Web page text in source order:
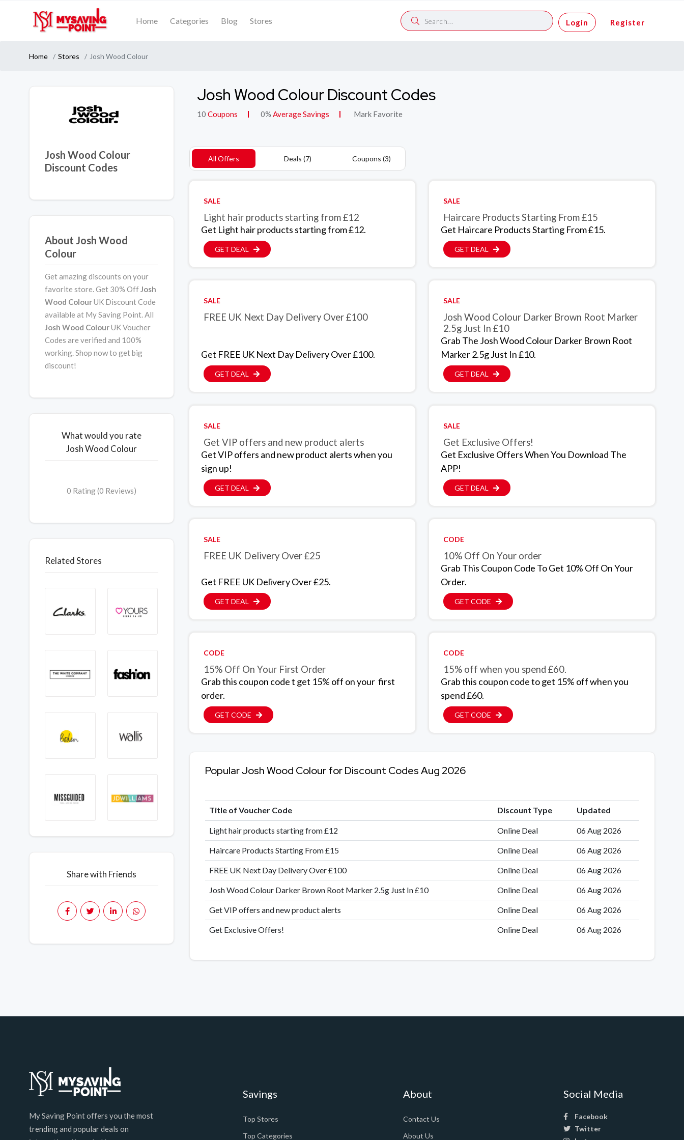
Home Categories Blog Stores Login Register
Home Stores Josh Wood Colour
Josh Wood Colour
Discount Codes
About Josh Wood
Colour
Get amazing discounts on your
favorite store. Get 30% OffJosh
Wood ColourUK Discount Code
available at My Saving Point. All
Josh Wood ColourUK Voucher
Codes are verified and 100%
working. Shop now to get big
discount!
What would you rate
Josh Wood Colour
0 Rating (0 Reviews)
Related Stores
Share with Friends
Josh Wood Colour Discount Codes
10 Coupons 0% Average Savings Mark Favorite
All Offers Deals (7) Coupons (3)
SALE
Light hair products starting from £12
Get Light hair products starting from £12.
GET DEAL
SALE
Haircare Products Starting From £15
Get Haircare Products Starting From £15.
GET DEAL
SALE
FREE UK Next Day Delivery Over £100
Get FREE UK Next Day Delivery Over £100.
GET DEAL
SALE
Josh Wood Colour Darker Brown Root Marker
2.5g Just In £10
Grab The Josh Wood Colour Darker Brown Root
Marker 2.5g Just In £10.
GET DEAL
SALE
Get VIP offers and new product alerts
Get VIP offers and new product alerts when you
sign up!
GET DEAL
SALE
Get Exclusive Offers!
Get Exclusive Offers When You Download The
APP!
GET DEAL
SALE
FREE UK Delivery Over £25
Get FREE UK Delivery Over £25.
GET DEAL
CODE
10% Off On Your order
Grab This Coupon Code To Get 10% Off On Your
Order.
GET CODE
CODE
15% Off On Your First Order
Grab this coupon code t get 15% off on your first
order.
GET CODE
CODE
15% off when you spend £60.
Grab this coupon code to get 15% off when you
spend £60.
GET CODE
Popular Josh Wood Colour for Discount Codes Aug 2026
Title of Voucher Code Discount Type Updated
Light hair products starting from £12 Online Deal 06 Aug 2026
Haircare Products Starting From £15 Online Deal 06 Aug 2026
FREE UK Next Day Delivery Over £100 Online Deal 06 Aug 2026
Josh Wood Colour Darker Brown Root Marker 2.5g Just In £10 Online Deal 06 Aug 2026
Get VIP offers and new product alerts Online Deal 06 Aug 2026
Get Exclusive Offers! Online Deal 06 Aug 2026
My Saving Point offers you the most
trending and popular deals on
Savings
Top Stores
Top Categories
About
Contact Us
About Us
Social Media
Facebook
Twitter